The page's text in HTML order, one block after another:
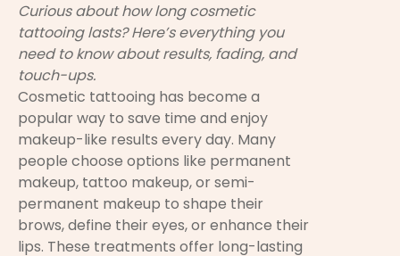
Curious about how long cosmetic
tattooing lasts? Here’s everything you
need to know about results, fading, and
touch-ups.
Cosmetic tattooing has become a
popular way to save time and enjoy
makeup-like results every day. Many
people choose options like permanent
makeup, tattoo makeup, or semi-
permanent makeup to shape their
brows, define their eyes, or enhance their
lips. These treatments offer long-lasting